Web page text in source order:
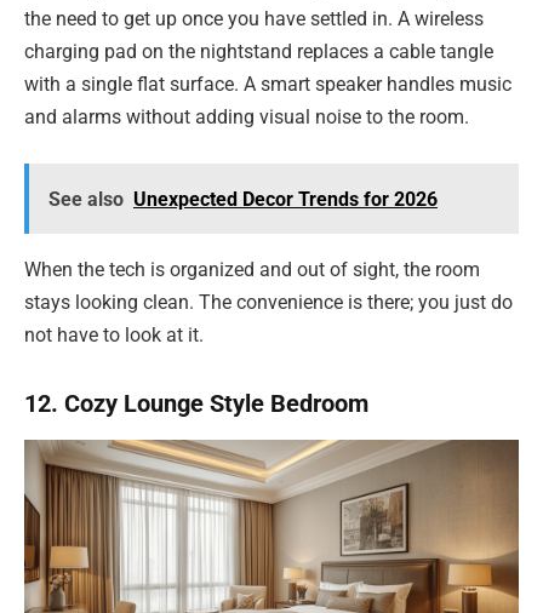
the need to get up once you have settled in. A wireless
charging pad on the nightstand replaces a cable tangle
with a single flat surface. A smart speaker handles music
and alarms without adding visual noise to the room.
See also Unexpected Decor Trends for 2026
When the tech is organized and out of sight, the room
stays looking clean. The convenience is there; you just do
not have to look at it.
12. Cozy Lounge Style Bedroom